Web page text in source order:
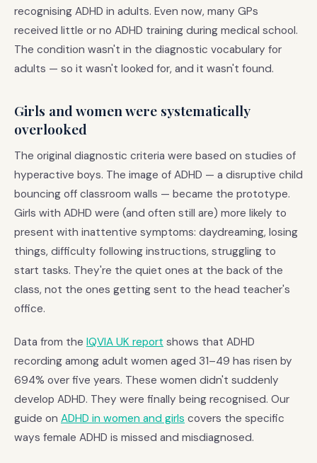
recognising ADHD in adults. Even now, many GPs
received little or no ADHD training during medical school.
The condition wasn't in the diagnostic vocabulary for
adults — so it wasn't looked for, and it wasn't found.
Girls and women were systematically
overlooked
The original diagnostic criteria were based on studies of
hyperactive boys. The image of ADHD — a disruptive child
bouncing off classroom walls — became the prototype.
Girls with ADHD were (and often still are) more likely to
present with inattentive symptoms: daydreaming, losing
things, difficulty following instructions, struggling to
start tasks. They're the quiet ones at the back of the
class, not the ones getting sent to the head teacher's
office.
Data from the IQVIA UK report shows that ADHD
recording among adult women aged 31–49 has risen by
694% over five years. These women didn't suddenly
develop ADHD. They were finally being recognised. Our
guide on ADHD in women and girls covers the specific
ways female ADHD is missed and misdiagnosed.